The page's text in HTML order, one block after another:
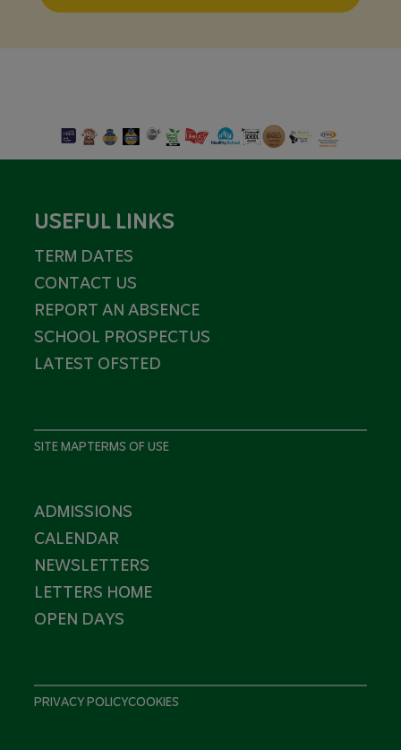
USEFUL LINKS
TERM DATES
CONTACT US
REPORT AN ABSENCE
SCHOOL PROSPECTUS
LATEST OFSTED
SITE MAPTERMS OF USE
ADMISSIONS
CALENDAR
NEWSLETTERS
LETTERS HOME
OPEN DAYS
PRIVACY POLICYCOOKIES